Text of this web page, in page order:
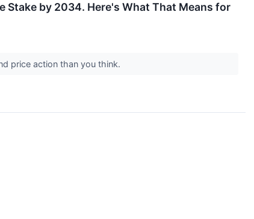
Stake by 2034. Here's What That Means for
price action than you think.